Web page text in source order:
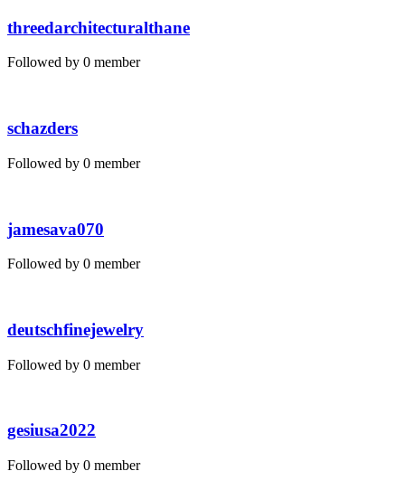
threedarchitecturalthane
Followed by 0 member
schazders
Followed by 0 member
jamesava070
Followed by 0 member
deutschfinejewelry
Followed by 0 member
gesiusa2022
Followed by 0 member